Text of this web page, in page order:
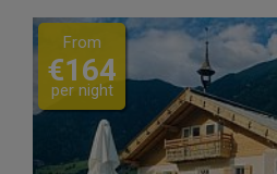
Previous
From
€164
per night